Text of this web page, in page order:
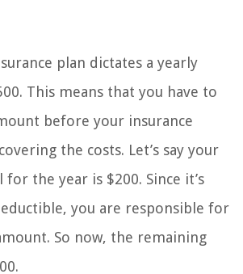
plan dictates a yearly
This means that you have to
before your insurance
the costs. Let’s say your
the year is $200. Since it’s
you are responsible for
So now, the remaining